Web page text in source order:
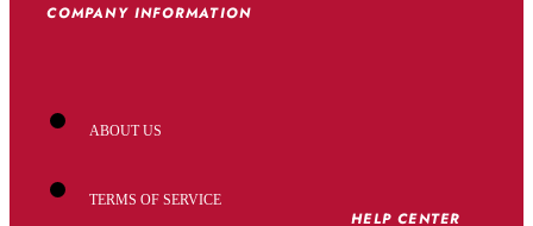
COMPANY INFORMATION
ABOUT US
TERMS OF SERVICE
HELP CENTER